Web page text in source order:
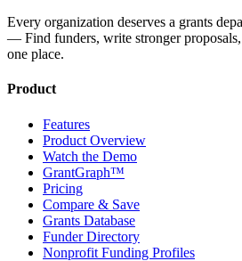
Every organization deserves a grants
— Find funders, write stronger
one place.
Product
Features
Product Overview
Watch the Demo
GrantGraph™
Pricing
Compare & Save
Grants Database
Funder Directory
Nonprofit Funding Profiles